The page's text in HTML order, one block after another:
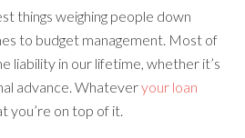
things weighing people down
to budget management. Most of
liability in our lifetime, whether it’s
advance. Whateveryour loan
you’re on top of it.